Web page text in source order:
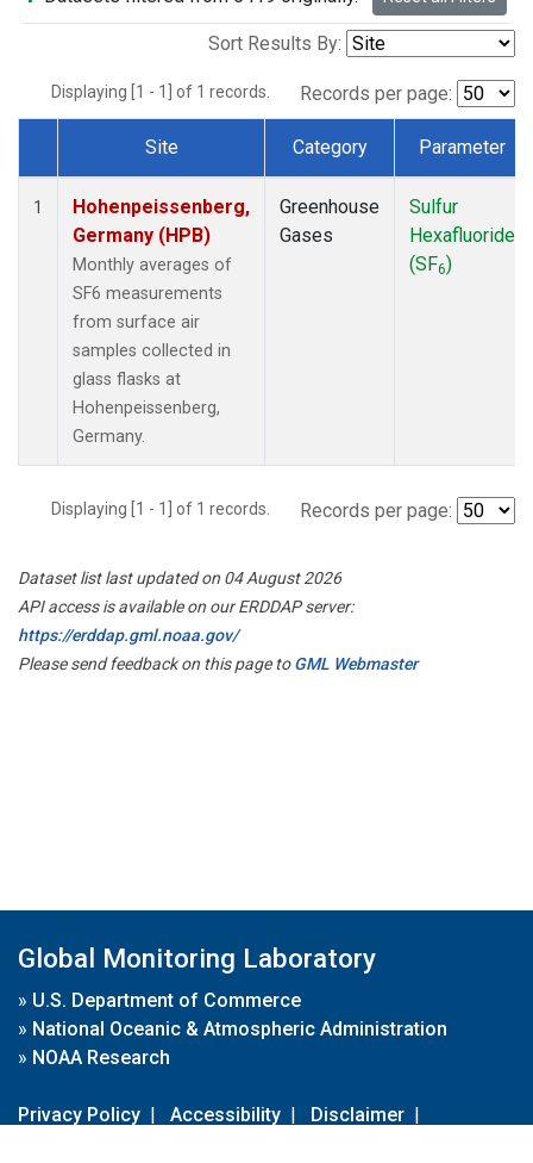
Sort Results By:
Displaying [1 - 1] of 1 records. Records per page:
Dataset Number
Site Category Parameter
1
Hohenpeissenberg,
Germany (HPB)
Monthly averages of
SF6 measurements
from surface air
samples collected in
glass flasks at
Hohenpeissenberg,
Germany.
Greenhouse
Gases
Sulfur
Hexafluoride
(SF6)
Displaying [1 - 1] of 1 records. Records per page:
Dataset list last updated on 04 August 2026
API access is available on our ERDDAP server:
https://erddap.gml.noaa.gov/
Please send feedback on this page toGML Webmaster
Global Monitoring Laboratory
» U.S. Department of Commerce
» National Oceanic & Atmospheric Administration
» NOAA Research
Privacy Policy | Accessibility | Disclaimer |